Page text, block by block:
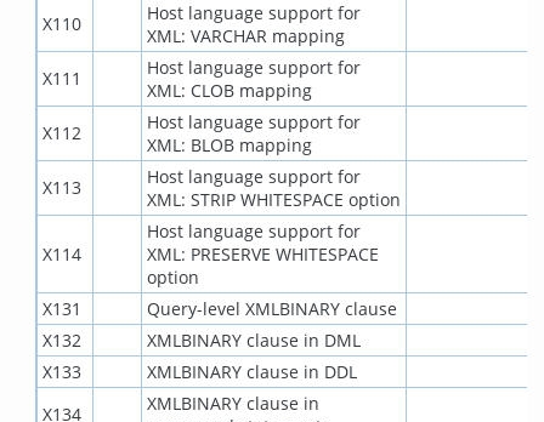
X110
Host language support for
XML: VARCHAR mapping
X111
Host language support for
XML: CLOB mapping
X112
Host language support for
XML: BLOB mapping
X113
Host language support for
XML: STRIP WHITESPACE option
X114
Host language support for
XML: PRESERVE WHITESPACE
option
X131
Query-level XMLBINARY clause
X132
XMLBINARY clause in DML
X133
XMLBINARY clause in DDL
X134
XMLBINARY clause in